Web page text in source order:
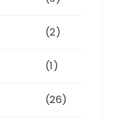
(2)
(1)
(26)